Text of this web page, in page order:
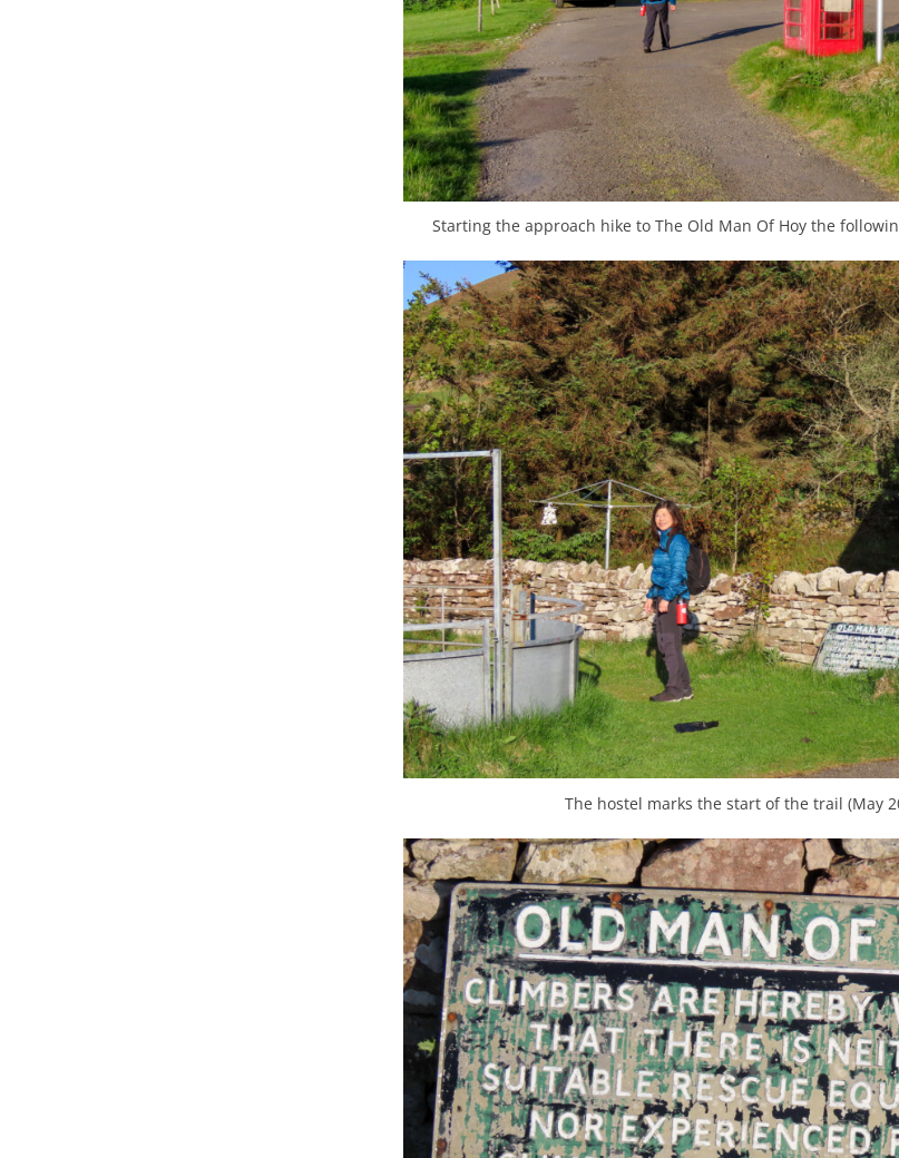
Starting the approach hike to The Old Man Of Hoy the
The hostel marks the start of the trail (May